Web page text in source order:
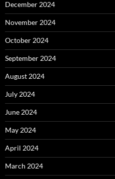
December 2024
November 2024
October 2024
September 2024
August 2024
July 2024
June 2024
May 2024
April 2024
March 2024